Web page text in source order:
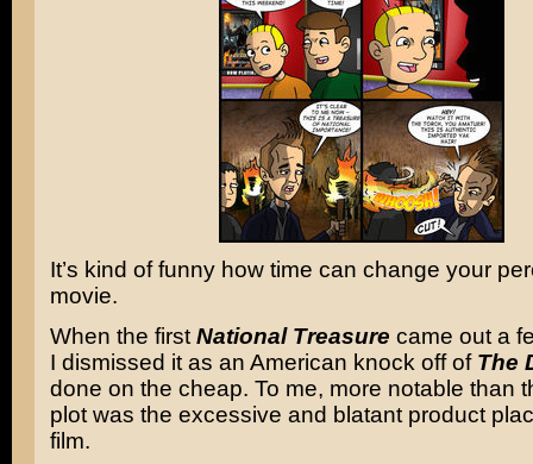
It’s kind of funny how time can change your
movie.
When the first National Treasure came out a
I dismissed it as an American knock off of The
done on the cheap. To me, more notable than
plot was the excessive and blatant product
film.